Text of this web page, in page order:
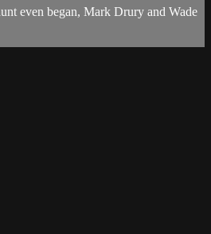
even began, Mark Drury and Wade